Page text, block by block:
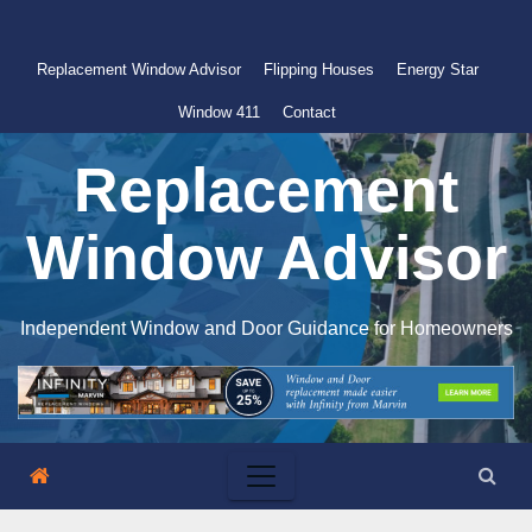
Replacement Window Advisor Flipping Houses Energy Star
Window 411 Contact
Replacement
Window Advisor
Independent Window and Door Guidance for Homeowners